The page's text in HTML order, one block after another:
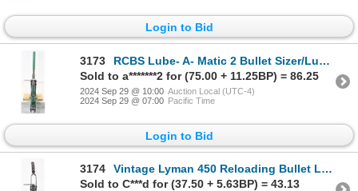
Login to Bid
3173
RCBS Lube- A- Matic 2 Bullet Sizer/Lubricator
Sold to a*******2 for (75.00 + 11.25BP) = 86.25
2024 Sep 29 @ 10:00 Auction Local (UTC-4)
2024 Sep 29 @ 07:00 Pacific Time
Login to Bid
3174
Vintage Lyman 450 Reloading Bullet Lubricator/Sizer Press
Sold to C***d for (37.50 + 5.63BP) = 43.13